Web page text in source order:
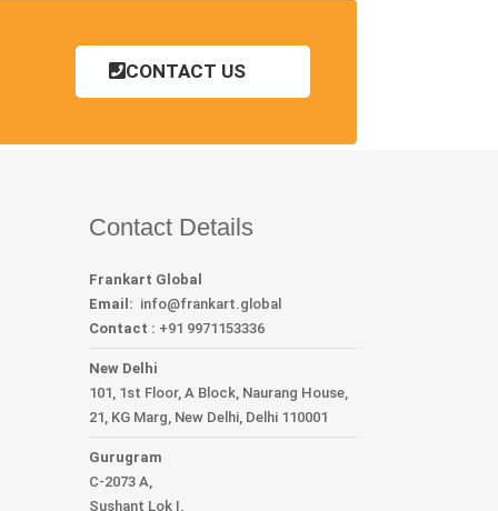
CONTACT US
Contact Details
Frankart Global
Email: info@frankart.global
Contact : +91 9971153336
New Delhi
101, 1st Floor, A Block, Naurang House,
21, KG Marg, New Delhi, Delhi 110001
Gurugram
C-2073 A,
Sushant Lok I,